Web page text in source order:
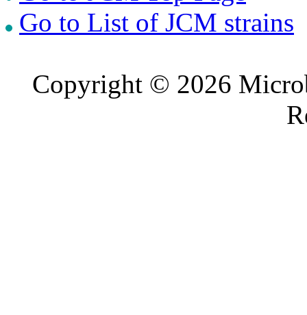
Go to List of JCM strains
Copyright © 2026